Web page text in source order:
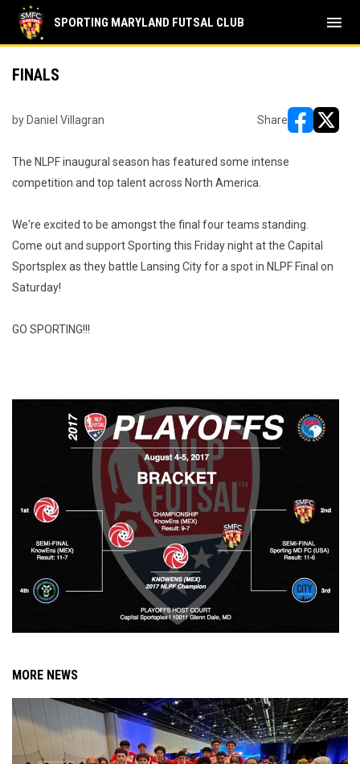
SPORTING MARYLAND FUTSAL CLUB menu
FINALS
by Daniel Villagran Share
The NLPF inaugural season has featured some intense
competition and top talent across North America.
We're excited to be amongst the final four teams standing.
Come out and support Sporting this Friday night at the Capital
Sportsplex as they battle Lansing City for a spot in NLPF Final on
Saturday!
GO SPORTING!!!
MORE NEWS